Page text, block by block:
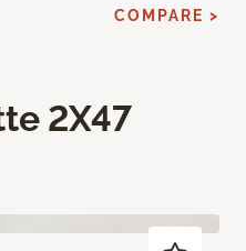
2X47
COMPARE >